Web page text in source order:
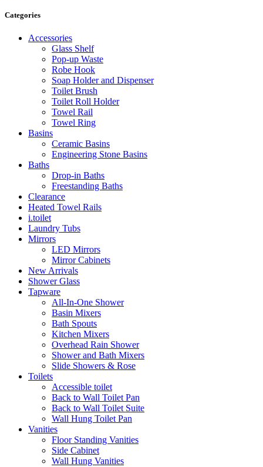
Categories
Accessories
Glass Shelf
Pop-up Waste
Robe Hook
Soap Holder and Dispenser
Toilet Brush
Toilet Roll Holder
Towel Rail
Towel Ring
Basins
Ceramic Basins
Engineering Stone Basins
Baths
Drop-in Baths
Freestanding Baths
Clearance
Heated Towel Rails
i.toilet
Laundry Tubs
Mirrors
LED Mirrors
Mirror Cabinets
New Arrivals
Shower Glass
Tapware
All-In-One Shower
Basin Mixers
Bath Spouts
Kitchen Mixers
Overhead Rain Shower
Shower and Bath Mixers
Slide Showers & Rose
Toilets
Accessible toilet
Back to Wall Toilet Pan
Back to Wall Toilet Suite
Wall Hung Toilet Pan
Vanities
Floor Standing Vanities
Side Cabinet
Wall Hung Vanities